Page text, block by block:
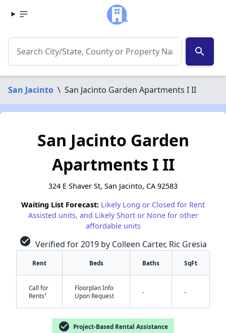
search
San Jacinto \ San Jacinto Garden Apartments I II
✕
San Jacinto Garden
Apartments I II
324 E Shaver St, San Jacinto, CA 92583
Waiting List Forecast: Likely Long or Closed for Rent
Assisted units, and Likely Short or None for other
affordable units
check_circle Verified for 2019 by Colleen Carter, Ric Gresia
Rent Beds Baths SqFt
Call for
Rents†
Floorplan Info
Upon Request
- -
check_circle Project-Based Rental Assistance